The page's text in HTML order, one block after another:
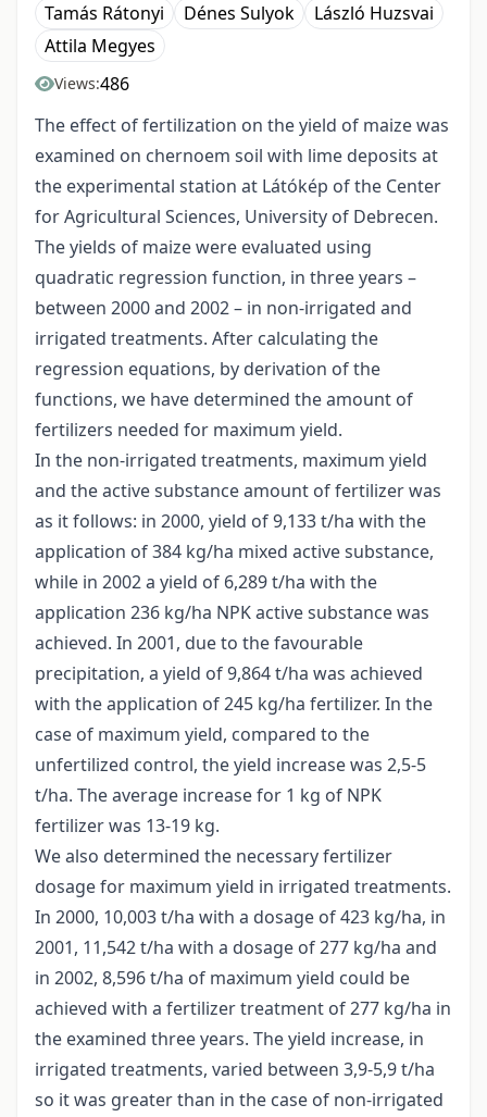
Tamás Rátonyi Dénes Sulyok
László Huzsvai
Attila Megyes
Views:486
The effect of fertilization on the yield of maize was
examined on chernoem soil with lime deposits at
the experimental station at Látókép of the Center
for Agricultural Sciences, University of Debrecen.
The yields of maize were evaluated using
quadratic regression function, in three years –
between 2000 and 2002 – in non-irrigated and
irrigated treatments. After calculating the
regression equations, by derivation of the
functions, we have determined the amount of
fertilizers needed for maximum yield.
In the non-irrigated treatments, maximum yield
and the active substance amount of fertilizer was
as it follows: in 2000, yield of 9,133 t/ha with the
application of 384 kg/ha mixed active substance,
while in 2002 a yield of 6,289 t/ha with the
application 236 kg/ha NPK active substance was
achieved. In 2001, due to the favourable
precipitation, a yield of 9,864 t/ha was achieved
with the application of 245 kg/ha fertilizer. In the
case of maximum yield, compared to the
unfertilized control, the yield increase was 2,5-5
t/ha. The average increase for 1 kg of NPK
fertilizer was 13-19 kg.
We also determined the necessary fertilizer
dosage for maximum yield in irrigated treatments.
In 2000, 10,003 t/ha with a dosage of 423 kg/ha, in
2001, 11,542 t/ha with a dosage of 277 kg/ha and
in 2002, 8,596 t/ha of maximum yield could be
achieved with a fertilizer treatment of 277 kg/ha in
the examined three years. The yield increase, in
irrigated treatments, varied between 3,9-5,9 t/ha
so it was greater than in the case of non-irrigated